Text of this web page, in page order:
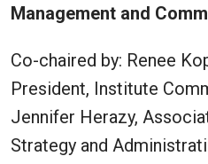
Management and
Co-chaired by: Renee
President, Institute
Jennifer Herazy,
Strategy and